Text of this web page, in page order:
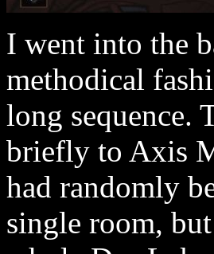
I went into the
methodical
long sequence.
briefly to Axis
had randomly
single room,